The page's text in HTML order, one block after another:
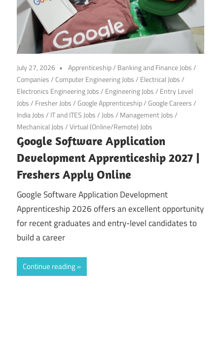
July 27, 2026 Apprenticeship/ Banking and Finance Jobs/
Companies/ Computer Engineering Jobs/ Electrical Jobs/
Electronics Engineering Jobs/ Engineering Jobs/ Entry Level
Jobs/ Fresher Jobs/Google Apprenticeship/Google Careers/
India Jobs/ IT and ITES Jobs/ Jobs/ Management Jobs/
Mechanical Jobs/Virtual (Online/Remote) Jobs
Google Software Application
Development Apprenticeship 2027 |
Freshers Apply Online
Google Software Application Development
Apprenticeship 2026 offers an excellent opportunity
for recent graduates and entry-level candidates to
build a career
Continue reading